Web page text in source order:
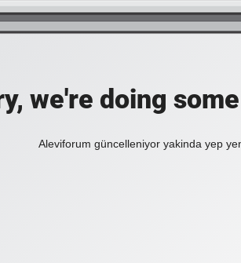
we're doing
Aleviforum güncelleniyor yakinda yep